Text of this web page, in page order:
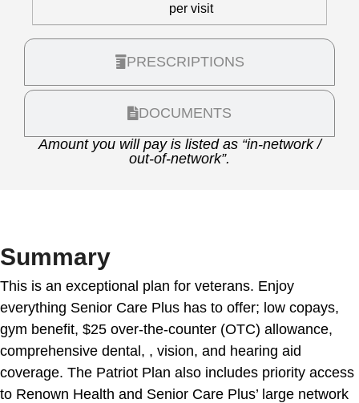
PRESCRIPTIONS
DOCUMENTS
per visit
Amount you will pay is listed as “in-network /
out-of-network”.
Summary
This is an exceptional plan for veterans. Enjoy
everything Senior Care Plus has to offer; low copays,
gym benefit, $25 over-the-counter (OTC) allowance,
comprehensive dental, , vision, and hearing aid
coverage. The Patriot Plan also includes priority access
to Renown Health and Senior Care Plus’ large network